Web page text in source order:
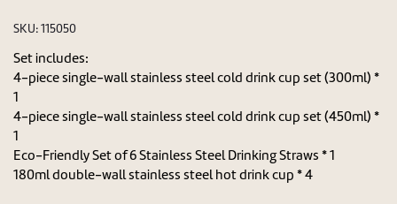
Set includes:
4-piece single-wall stainless steel cold drink cup set (300ml) *
1
4-piece single-wall stainless steel cold drink cup set (450ml) *
1
Eco-Friendly Set of 6 Stainless Steel Drinking Straws * 1
180ml double-wall stainless steel hot drink cup * 4
SKU:115050